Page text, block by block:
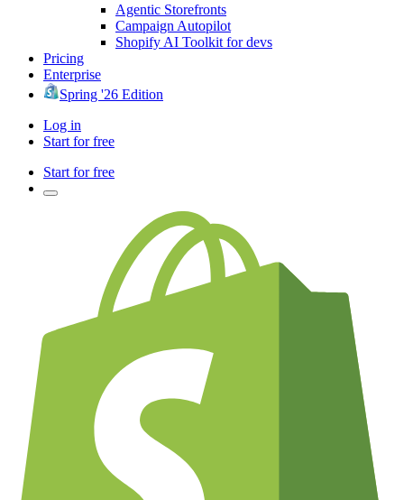
Agentic Storefronts
Campaign Autopilot
Shopify AI Toolkit for devs
Pricing
Enterprise
Spring '26 Edition
Log in
Start for free
Start for free